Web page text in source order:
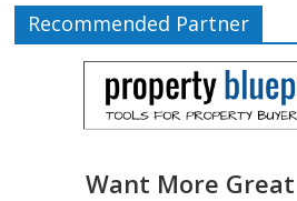
Recommended Partner
Want More